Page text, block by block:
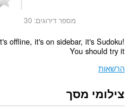
מספר דירוגים: 30
offline, it's on sidebar, it's Sudoku!
You should try it
הרשאות
הרחבה
זו
צילומי מסך